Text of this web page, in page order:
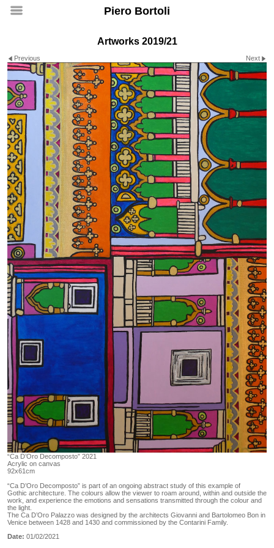
Piero Bortoli
Artworks 2019/21
Previous Next
“Ca D’Oro Decomposto” 2021
Acrylic on canvas
92x61cm
“Ca D’Oro Decomposto” is part of an ongoing abstract study of this example of
Gothic architecture. The colours allow the viewer to roam around, within and outside the
work, and experience the emotions and sensations transmitted through the colour and
the light.
The Ca D’Oro Palazzo was designed by the architects Giovanni and Bartolomeo Bon in
Venice between 1428 and 1430 and commissioned by the Contarini Family.
Date: 01/02/2021